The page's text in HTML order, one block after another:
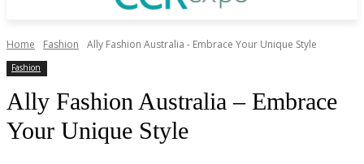
Home Fashion Ally Fashion Australia - Embrace Your Unique Style
Fashion
Ally Fashion Australia – Embrace
Your Unique Style